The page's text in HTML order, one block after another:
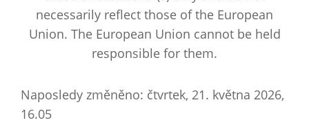
necessarily reflect those of the European
Union. The European Union cannot be held
responsible for them.
Naposledy změněno: čtvrtek, 21. května 2026,
16.05